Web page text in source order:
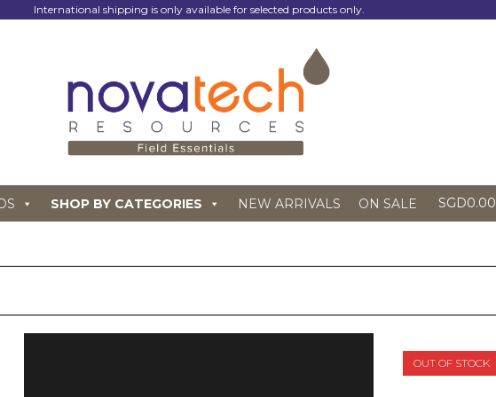
International shipping is only available for selected products only.
SHOP BY CATEGORIES NEW ARRIVALS ON SALE SGD0.00
OUT OF STOCK